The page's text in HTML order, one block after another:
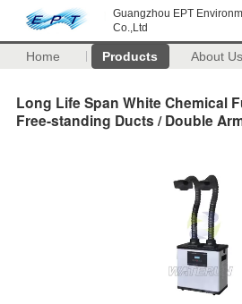
Guangzhou EPT
Co.,Ltd
Home Products About Us
Long Life Span White Chemical
Free-standing Ducts / Double